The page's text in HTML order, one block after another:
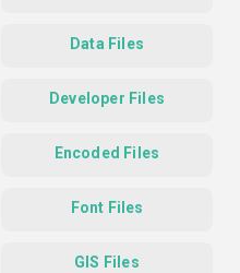
Data Files
Developer Files
Encoded Files
Font Files
GIS Files